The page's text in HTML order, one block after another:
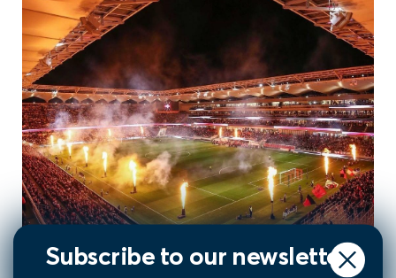
Subscribe to our newsletter